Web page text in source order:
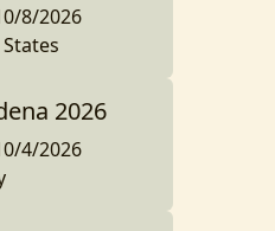
8/2026
2026
4/2026